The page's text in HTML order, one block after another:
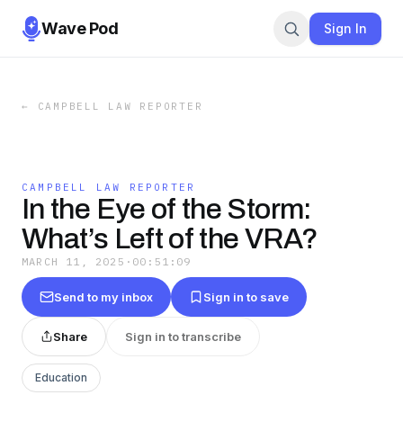
Wave Pod Sign In
← CAMPBELL LAW REPORTER
CAMPBELL LAW REPORTER
In the Eye of the Storm:
What’s Left of the VRA?
MARCH 11, 2025 · 00:51:09
Send to my inbox Sign in to save
Share Sign in to transcribe
Education